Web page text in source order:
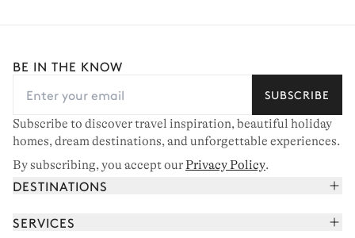
BE IN THE KNOW
SUBSCRIBE
Subscribe to discover travel inspiration, beautiful holiday
homes, dream destinations, and unforgettable experiences.
By subscribing, you accept ourPrivacy Policy.
DESTINATIONS
SERVICES